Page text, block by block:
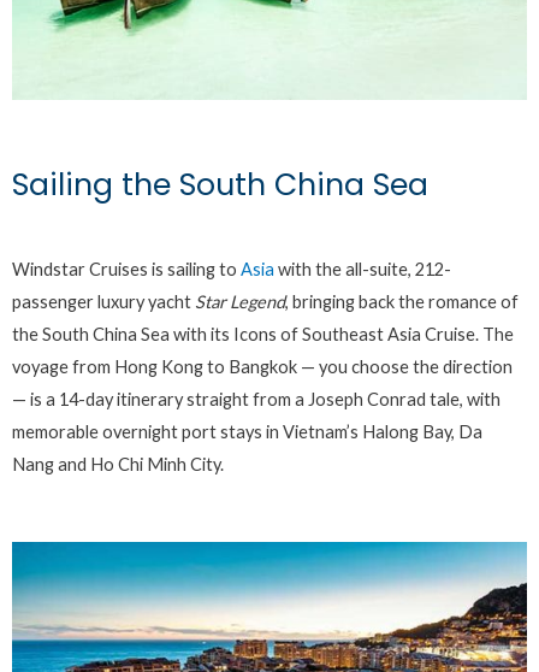
Sailing the South China Sea
Windstar Cruises is sailing to Asia with the all-suite, 212-
passenger luxury yacht Star Legend, bringing back the romance of
the South China Sea with its Icons of Southeast Asia Cruise. The
voyage from Hong Kong to Bangkok — you choose the direction
— is a 14-day itinerary straight from a Joseph Conrad tale, with
memorable overnight port stays in Vietnam’s Halong Bay, Da
Nang and Ho Chi Minh City.